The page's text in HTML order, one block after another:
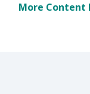
More Content